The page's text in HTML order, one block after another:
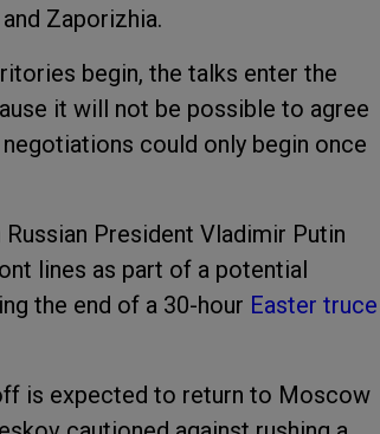
Zaporizhia.
begin, the talks enter the
it will not be possible to agree
could only begin once
President Vladimir Putin
lines as part of a potential
the end of a 30-hour Easter truce
is expected to return to Moscow